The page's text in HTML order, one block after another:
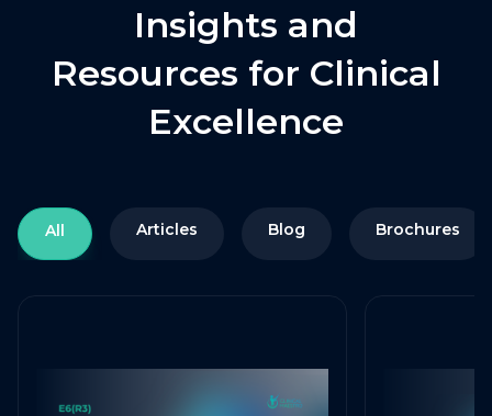
Insights and
Resources for Clinical
Excellence
All Articles Blog Brochures